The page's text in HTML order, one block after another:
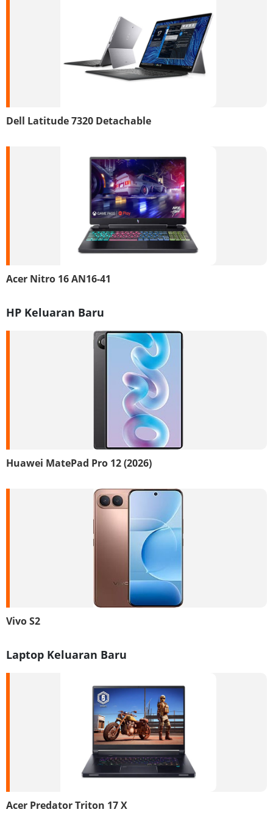
Dell Latitude 7320 Detachable
Acer Nitro 16 AN16-41
HP Keluaran Baru
Huawei MatePad Pro 12 (2026)
Vivo S2
Laptop Keluaran Baru
Acer Predator Triton 17 X